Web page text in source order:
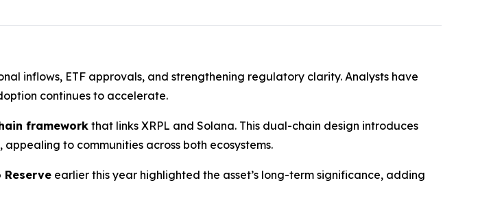
inflows, ETF approvals, and strengthening regulatory clarity. Analysts have
continues to accelerate.
framework that links XRPL and Solana. This dual-chain design introduces
to communities across both ecosystems.
Reserve earlier this year highlighted the asset’s long-term significance, adding